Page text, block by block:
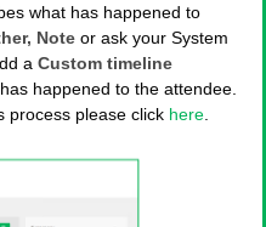
what has happened to
Note or ask your System
a Custom timeline
happened to the attendee.
process please click here